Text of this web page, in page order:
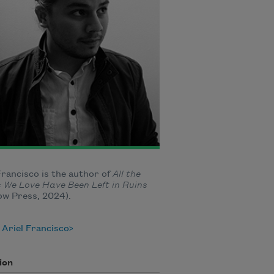
is the author ofAll the
We Love Have Been Left in Ruins
Press, 2024).
Francisco